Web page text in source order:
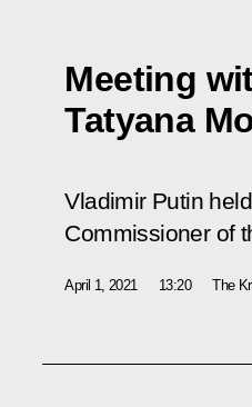
Meeting
Tatyana
Vladimir Putin
Commissioner of
April 1, 2021 13:20 The